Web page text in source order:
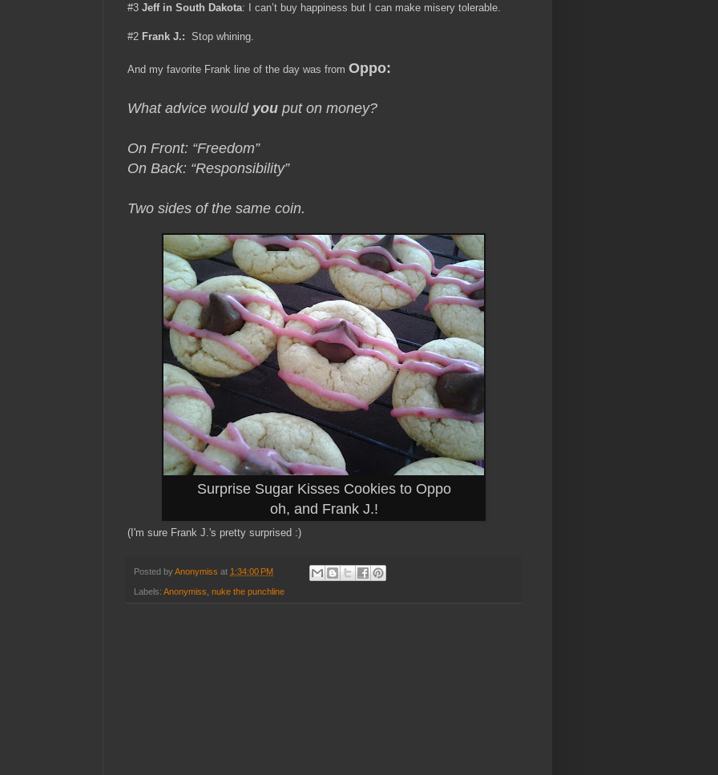
#3 Jeff in South Dakota: I can’t buy happiness but I can make misery tolerable.
#2 Frank J.: Stop whining.
And my favorite Frank line of the day was from Oppo:
What advice would you put on money?
On Front: “Freedom”
On Back: “Responsibility”
Two sides of the same coin.
Surprise Sugar Kisses Cookies to Oppo
oh, and Frank J.!
(I'm sure Frank J.'s pretty surprised :)
Posted byAnonymiss at 1:34:00 PM
Labels: Anonymiss nuke the punchline